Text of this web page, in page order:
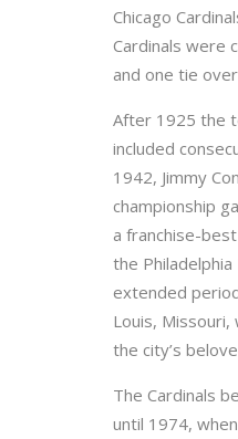
Chicago
Cardinals were
and one tie
After 1925 the
included
1942, Jimmy
championship
a franchise-
the
extended
Louis,
the city’s
The Cardinals
until 1974,